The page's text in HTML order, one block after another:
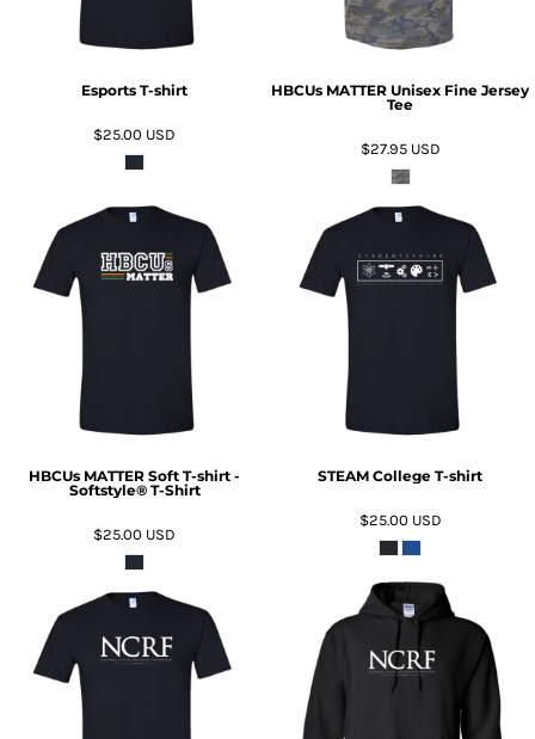
Esports T-shirt
$25.00 USD
HBCUs MATTER Unisex Fine Jersey
Tee
$27.95 USD
HBCUs MATTER Soft T-shirt -
Softstyle® T-Shirt
$25.00 USD
STEAM College T-shirt
$25.00 USD
ADD TO CART